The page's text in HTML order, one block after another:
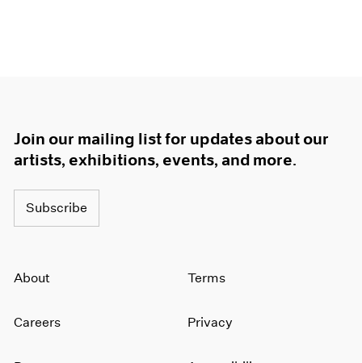
Join our mailing list for updates about our
artists, exhibitions, events, and more.
Subscribe
About
Careers
Terms
Privacy